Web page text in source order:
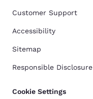
Customer Support
Accessibility
Sitemap
Responsible Disclosure
Cookie Settings